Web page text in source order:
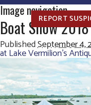
REPORT
Image navigation
Boat Show
PublishedSeptember 4,
at Lake Vermilion’s